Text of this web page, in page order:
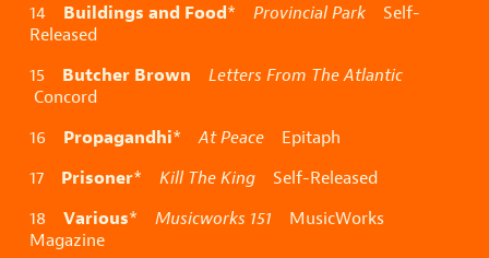
14 Buildings and Food* Provincial Park Self-
Released
15 Butcher Brown
Letters From The Atlantic
Concord
16 Propagandhi*At Peace Epitaph
17 Prisoner* Kill The King Self-Released
18 Various* Musicworks 151 MusicWorks
Magazine